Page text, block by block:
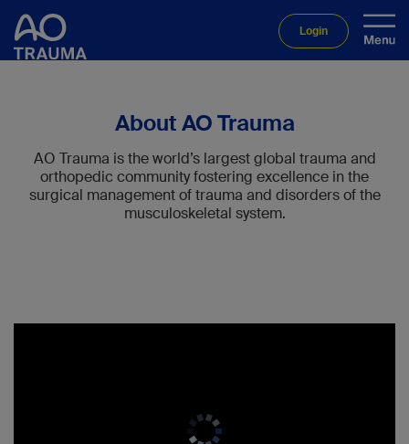
Login
About AO Trauma
AO Trauma is the world’s largest global trauma and
orthopedic community fostering excellence in the
surgical management of trauma and disorders of the
musculoskeletal system.